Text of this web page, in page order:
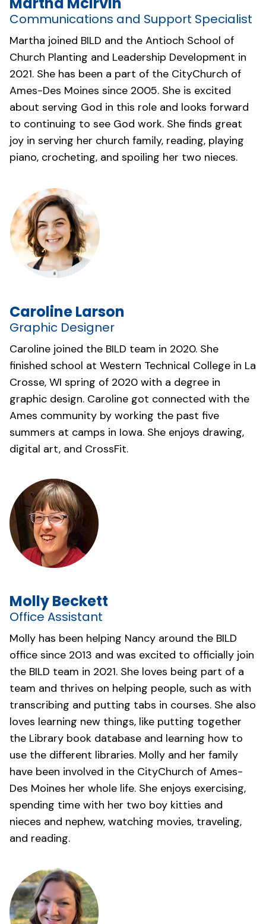
Communications and Support Specialist
Martha joined BILD and the Antioch School of
Church Planting and Leadership Development in
2021. She has been a part of the CityChurch of
Ames-Des Moines since 2005. She is excited
about serving God in this role and looks forward
to continuing to see God work. She finds great
joy in serving her church family, reading, playing
piano, crocheting, and spoiling her two nieces.
Caroline Larson
Graphic Designer
Caroline joined the BILD team in 2020. She
finished school at Western Technical College in La
Crosse, WI spring of 2020 with a degree in
graphic design. Caroline got connected with the
Ames community by working the past five
summers at camps in Iowa. She enjoys drawing,
digital art, and CrossFit.
Molly Beckett
Office Assistant
Molly has been helping Nancy around the BILD
office since 2013 and was excited to officially join
the BILD team in 2021. She loves being part of a
team and thrives on helping people, such as with
transcribing and putting tabs in courses. She also
loves learning new things, like putting together
the Library book database and learning how to
use the different libraries. Molly and her family
have been involved in the CityChurch of Ames-
Des Moines her whole life. She enjoys exercising,
spending time with her two boy kitties and
nieces and nephew, watching movies, traveling,
and reading.